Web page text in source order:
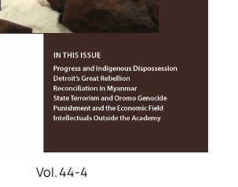
Vol. 44-4